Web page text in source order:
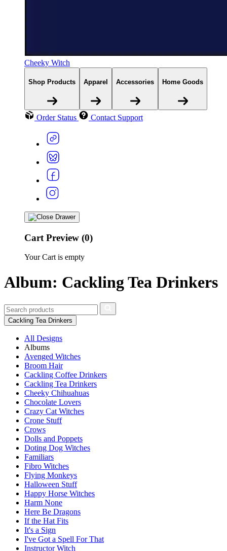
Cheeky Witch
Shop Products Apparel Accessories Home Goods
Order Status Contact Support
Cart Preview (0)
Your Cart is empty
Album: Cackling Tea Drinkers
Cackling Tea Drinkers
All Designs
Albums
Avenged Witches
Broom Hair
Cackling Coffee Drinkers
Cackling Tea Drinkers
Cheeky Chihuahuas
Chocolate Lovers
Crazy Cat Witches
Crone Stuff
Crows
Dolls and Poppets
Doting Dog Witches
Familiars
Fibro Witches
Flying Monkeys
Halloween Stuff
Happy Horse Witches
Harm None
Here Be Dragons
If the Hat Fits
It's a Sign
I've Got a Spell For That
Instructor Witch